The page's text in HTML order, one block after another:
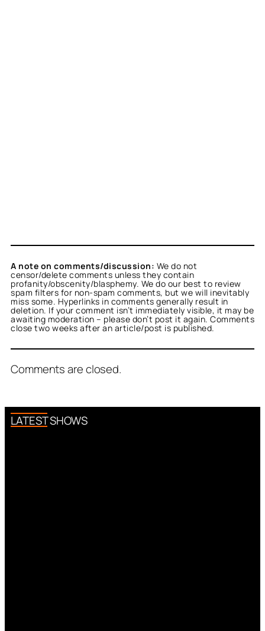
A note on comments/discussion: We do not
censor/delete comments unless they contain
profanity/obscenity/blasphemy. We do our best to review
spam filters for non-spam comments, but we will inevitably
miss some. Hyperlinks in comments generally result in
deletion. If your comment isn’t immediately visible, it may be
awaiting moderation – please don’t post it again. Comments
close two weeks after an article/post is published.
Comments are closed.
LATEST SHOWS